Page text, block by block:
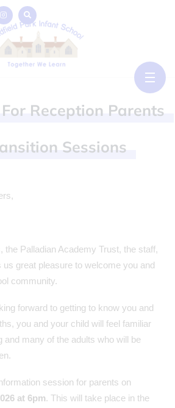
For Reception Parents
Sessions
the Palladian Academy Trust, the staff,
great pleasure to welcome you and
community.
forward to getting to know you and
you and your child will feel familiar
and many of the adults who will be
session for parents on
at 6pm. This will take place in the